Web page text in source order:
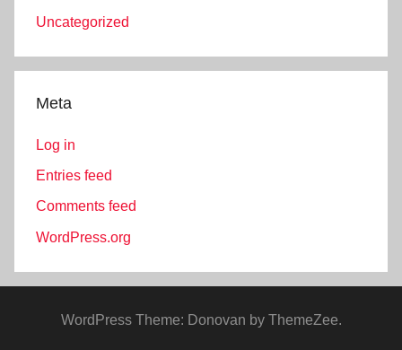
Uncategorized
Meta
Log in
Entries feed
Comments feed
WordPress.org
WordPress Theme: Donovan by ThemeZee.